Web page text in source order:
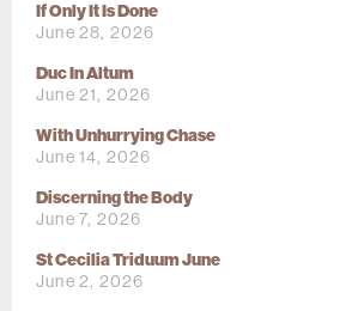
If Only It Is Done
June 28, 2026
Duc In Altum
June 21, 2026
With Unhurrying Chase
June 14, 2026
Discerning the Body
June 7, 2026
St Cecilia Triduum June
June 2, 2026